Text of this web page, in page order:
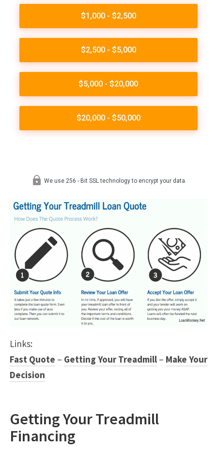
Links:
Fast Quote – Getting Your Treadmill – Make Your
Decision
Getting Your Treadmill
Financing